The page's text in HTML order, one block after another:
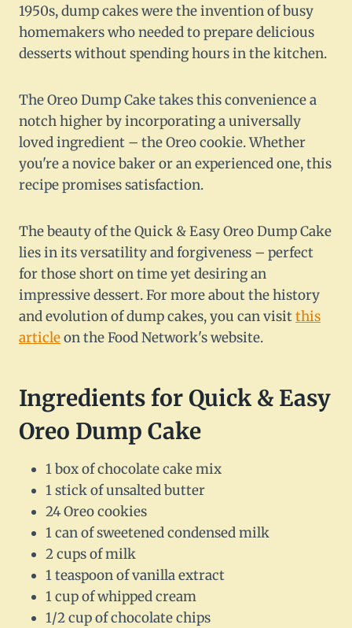
1950s, dump cakes were the invention of busy
homemakers who needed to prepare delicious
desserts without spending hours in the kitchen.
The Oreo Dump Cake takes this convenience a
notch higher by incorporating a universally
loved ingredient – the Oreo cookie. Whether
you're a novice baker or an experienced one, this
recipe promises satisfaction.
The beauty of the Quick & Easy Oreo Dump Cake
lies in its versatility and forgiveness – perfect
for those short on time yet desiring an
impressive dessert. For more about the history
and evolution of dump cakes, you can visitthis
articleon the Food Network's website.
Ingredients for Quick & Easy
Oreo Dump Cake
1 box of chocolate cake mix
1 stick of unsalted butter
24 Oreo cookies
1 can of sweetened condensed milk
2 cups of milk
1 teaspoon of vanilla extract
1 cup of whipped cream
1/2 cup of chocolate chips